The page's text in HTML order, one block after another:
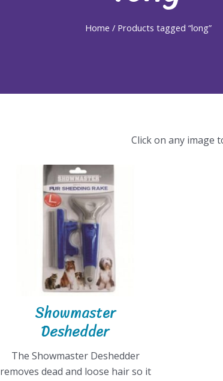
Home / Products tagged “long”
Click on any image
Showmaster
Deshedder
The Showmaster Deshedder
removes dead and loose hair so it